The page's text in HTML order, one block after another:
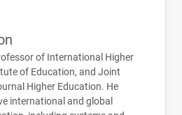
of International Higher
of Education, and Joint
Higher Education. He
international and global